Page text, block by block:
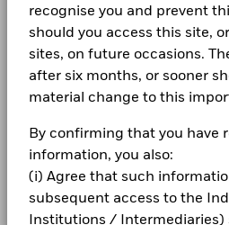
recognise you and prevent
should you access this site,
sites, on future occasions.
after six months, or sooner
material change to this
By confirming that you have
information, you also:
(i) Agree that such
subsequent access to the
Institutions / Intermediaries)
2016 2017
Total
USD
(%) USD
The figures shown relate to past
performance is not a reliable
Markets could develop very
Maximum on-loan (% of AUM)
Collateralisation (% of Loan)
the fund.
The information in the Lending
displayed for the funds that have
lending for less than 12 months.
iShares plc Annual
iShares plc - Annual
iShares plc Annual
Best Ex policy and reports
s172 and Corporate
Financial Markets Standards
Cookie Notice
Manage cookies